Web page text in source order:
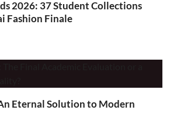
2026: 37 Student Collections
Fashion Finale
Eternal Solution to Modern